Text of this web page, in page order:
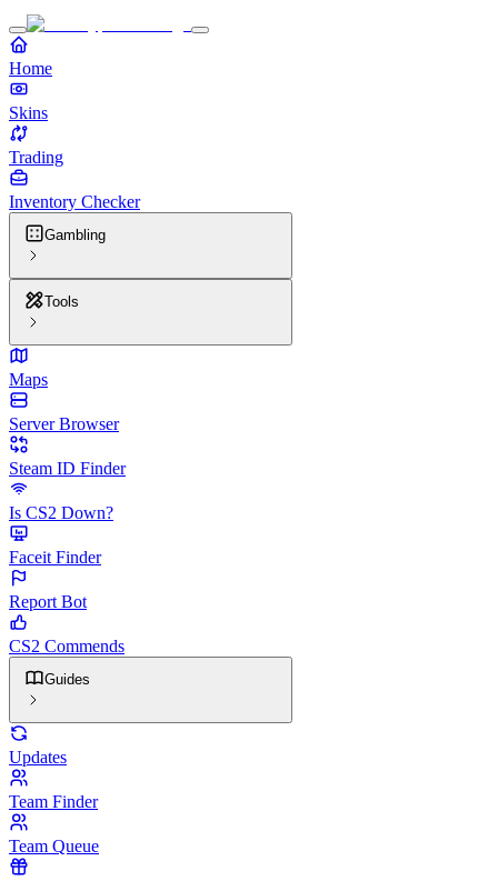
Home
Skins
Trading
Inventory Checker
Gambling
Tools
Maps
Server Browser
Steam ID Finder
Is CS2 Down?
Faceit Finder
Report Bot
CS2 Commends
Guides
Updates
Team Finder
Team Queue